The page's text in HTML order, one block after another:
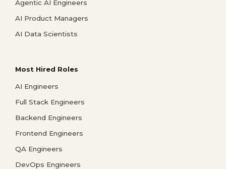
Agentic AI Engineers
AI Product Managers
AI Data Scientists
Most Hired Roles
AI Engineers
Full Stack Engineers
Backend Engineers
Frontend Engineers
QA Engineers
DevOps Engineers